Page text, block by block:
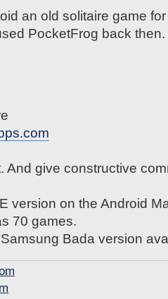
an old solitaire game
PocketFrog back then.
And give constructive
version on the Android
70 games.
Bada version